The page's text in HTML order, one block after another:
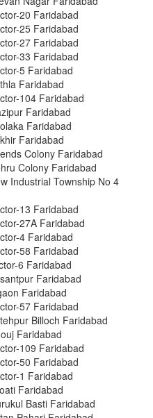
20 Faridabad
25 Faridabad
27 Faridabad
33 Faridabad
5 Faridabad
Faridabad
104 Faridabad
Faridabad
Faridabad
Faridabad
Colony Faridabad
Colony Faridabad
Industrial Township No 4
13 Faridabad
27A Faridabad
4 Faridabad
58 Faridabad
6 Faridabad
Faridabad
Faridabad
57 Faridabad
Billoch Faridabad
Faridabad
109 Faridabad
50 Faridabad
1 Faridabad
Faridabad
Basti Faridabad